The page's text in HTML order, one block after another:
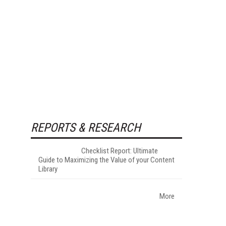
REPORTS & RESEARCH
Checklist Report: Ultimate
Guide to Maximizing the Value of your Content
Library
More